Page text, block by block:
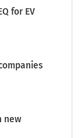
for EV
new